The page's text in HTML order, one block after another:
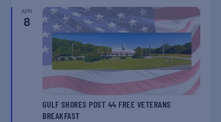
APR
8
GULF SHORES POST 44 FREE VETERANS
BREAKFAST